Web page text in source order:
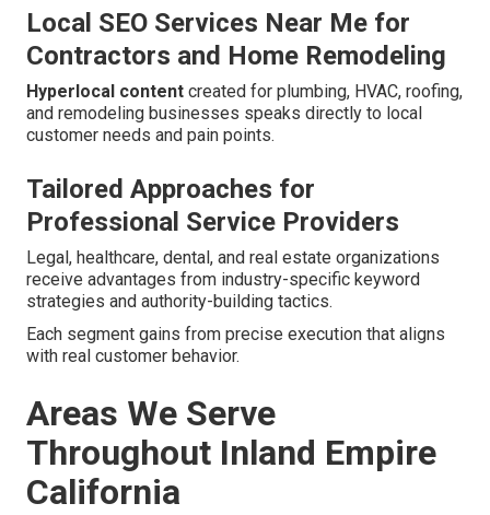
Local SEO Services Near Me for
Contractors and Home Remodeling
Hyperlocal content created for plumbing, HVAC, roofing,
and remodeling businesses speaks directly to local
customer needs and pain points.
Tailored Approaches for
Professional Service Providers
Legal, healthcare, dental, and real estate organizations
receive advantages from industry-specific keyword
strategies and authority-building tactics.
Each segment gains from precise execution that aligns
with real customer behavior.
Areas We Serve
Throughout Inland Empire
California